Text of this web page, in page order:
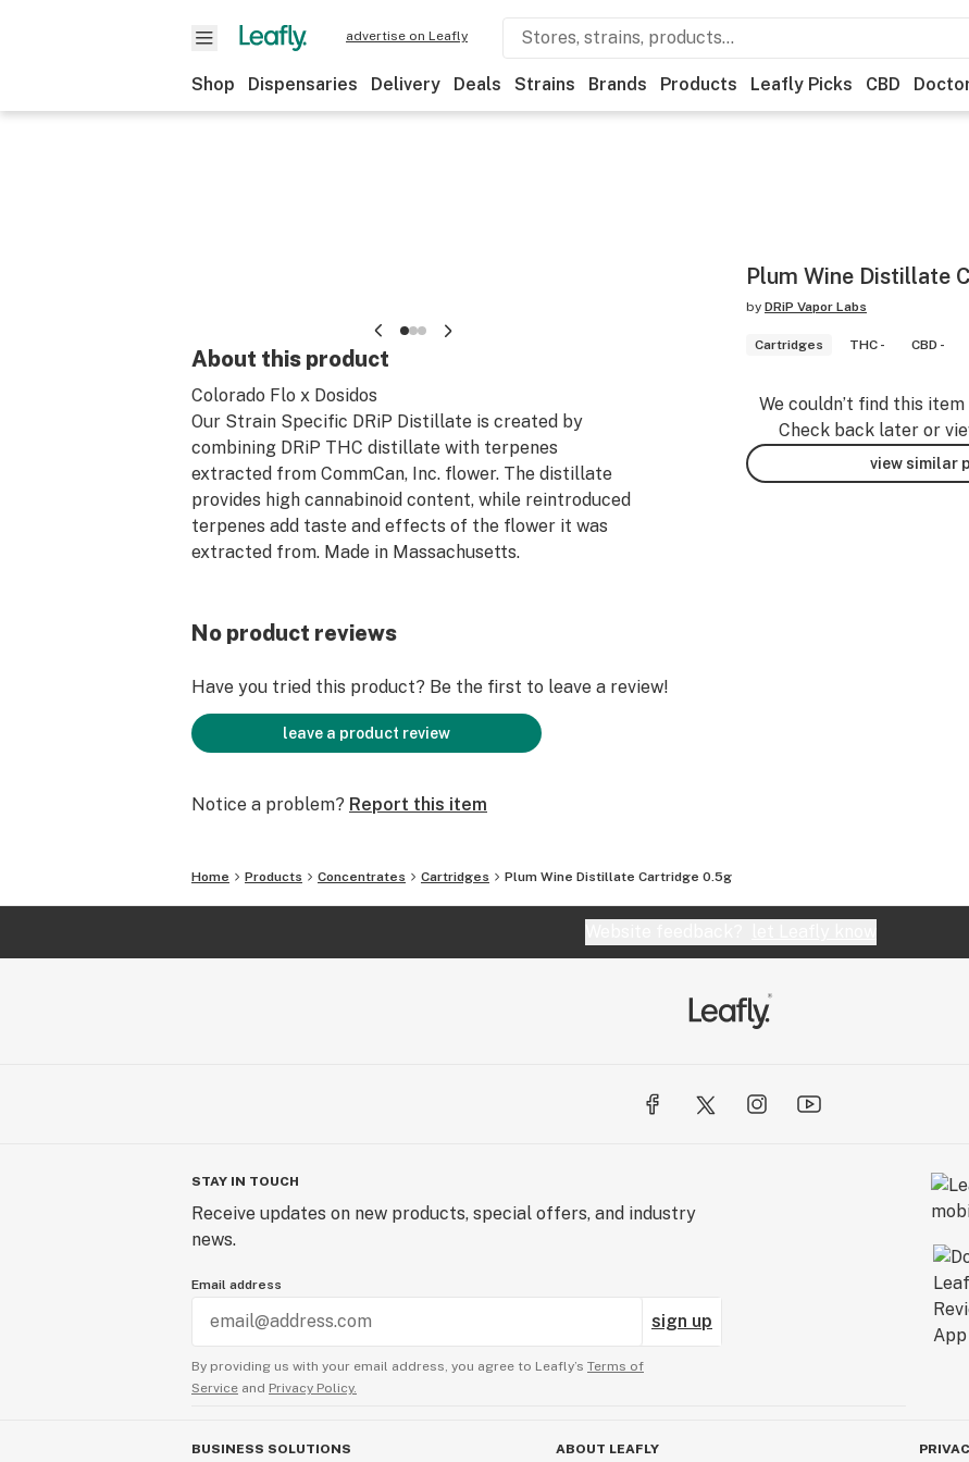
advertise on Leafly
Shop Dispensaries Delivery Deals Strains Brands Products Leafly Picks CBD
About this product
Colorado Flo x Dosidos
Our Strain Specific DRiP Distillate is created by
combining DRiP THC distillate with terpenes
extracted from CommCan, Inc. flower. The distillate
provides high cannabinoid content, while reintroduced
terpenes add taste and effects of the flower it was
extracted from. Made in Massachusetts.
Plum Wine Distillate
by DRiP Vapor Labs
Cartridges THC - CBD -
We couldn’t find this
Check back later or
view similar
No product reviews
Have you tried this product? Be the first to leave a review!
leave a product review
Notice a problem? Report this item
Home Products Concentrates Cartridges Plum Wine Distillate Cartridge 0.5g
STAY IN TOUCH
Receive updates on new products, special offers, and industry
news.
Email address
sign up
By providing us with your email address, you agree to Leafly’s Terms of
Service and Privacy Policy.
BUSINESS SOLUTIONS ABOUT LEAFLY